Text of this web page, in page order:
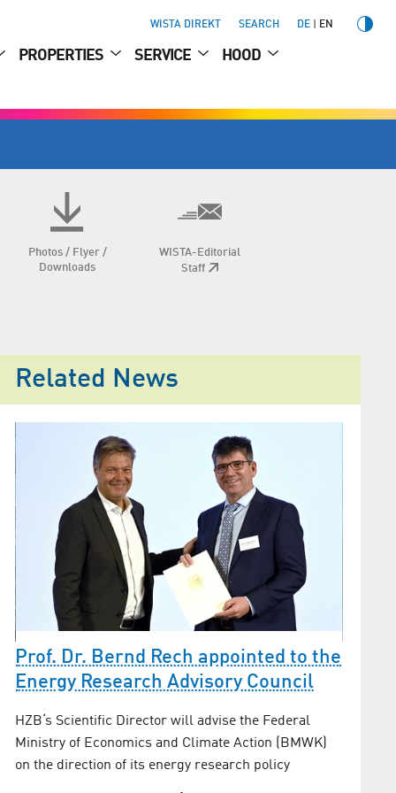
WISTA DIREKT SEARCH DE EN
PROPERTIES SERVICE HOOD
Photos / Flyer /
Downloads
WISTA-Editorial
Staff
Related News
Prof. Dr. Bernd Rech appointed to the
Energy Research Advisory Council
HZB‘s Scientific Director will advise the Federal
Ministry of Economics and Climate Action (BMWK)
on the direction of its energy research policy